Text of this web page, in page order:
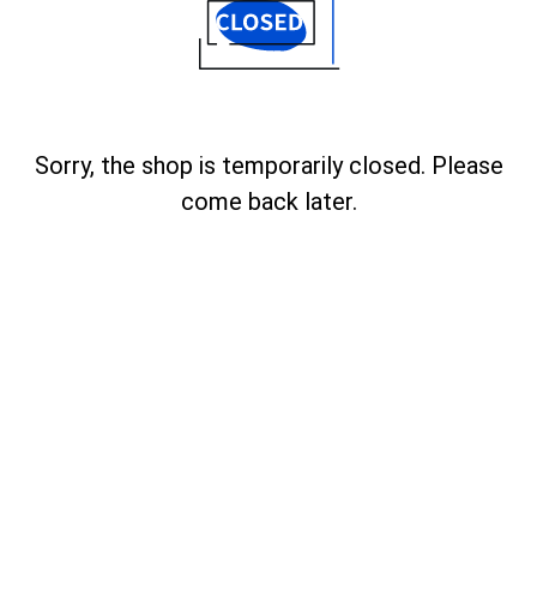
Sorry, the shop is temporarily closed. Please
come back later.